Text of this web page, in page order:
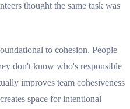
thought the same task was
to cohesion. People
don't know who's responsible
improves team cohesiveness
space for intentional